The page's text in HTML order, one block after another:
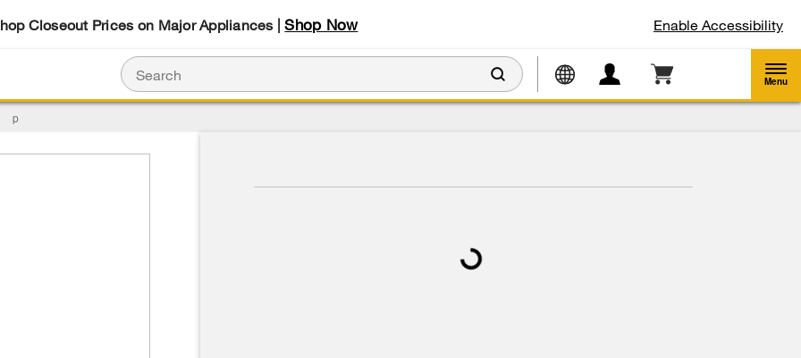
Closeout Prices on Major Appliances |Shop Now Enable Accessibility
Menu
p